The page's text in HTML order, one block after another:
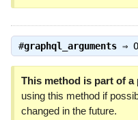
#graphql_arguments⇒
This method is part of a
using this method if
changed in the future.